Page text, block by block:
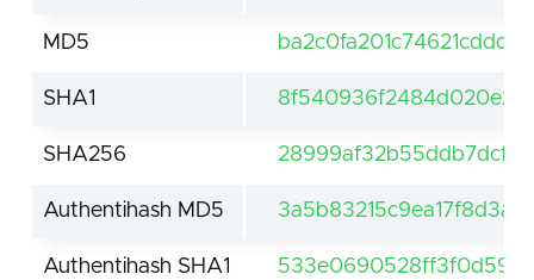
MD5
SHA1
SHA256
Authentihash MD5
Authentihash SHA1